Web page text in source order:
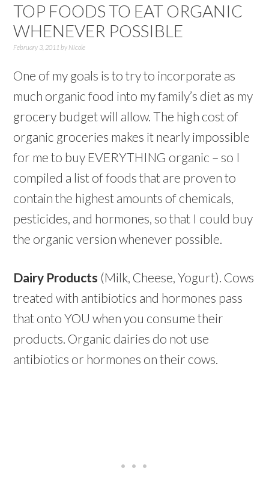
TOP FOODS TO EAT ORGANIC
WHENEVER POSSIBLE
February 3, 2011 by Nicole
One of my goals is to try to incorporate as
much organic food into my family’s diet as my
grocery budget will allow. The high cost of
organic groceries makes it nearly impossible
for me to buy EVERYTHING organic – so I
compiled a list of foods that are proven to
contain the highest amounts of chemicals,
pesticides, and hormones, so that I could buy
the organic version whenever possible.
Dairy Products (Milk, Cheese, Yogurt). Cows
treated with antibiotics and hormones pass
that onto YOU when you consume their
products. Organic dairies do not use
antibiotics or hormones on their cows.